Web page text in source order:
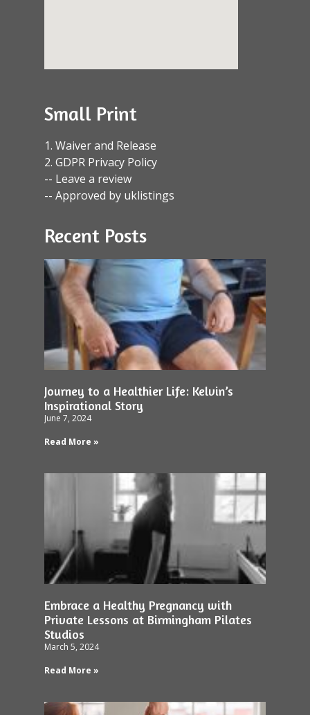
Small Print
1. Waiver and Release
2. GDPR Privacy Policy
-- Leave a review
-- Approved by uklistings
Recent Posts
Journey to a Healthier Life: Kelvin’s
Inspirational Story
June 7, 2024
Read More »
Embrace a Healthy Pregnancy with
Private Lessons at Birmingham Pilates
Studios
March 5, 2024
Read More »